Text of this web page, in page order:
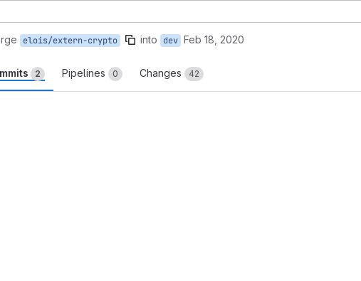
elois/extern-crypto into dev Feb 18, 2020
2 Pipelines 0 Changes 42